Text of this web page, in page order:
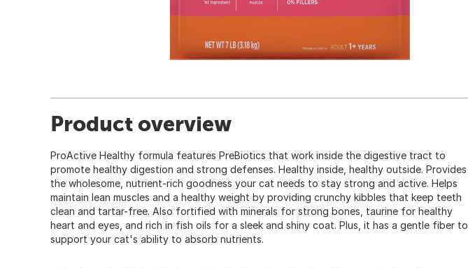
Product overview
ProActive Healthy formula features PreBiotics that work inside the digestive tract to
promote healthy digestion and strong defenses. Healthy inside, healthy outside. Provides
the wholesome, nutrient-rich goodness your cat needs to stay strong and active. Helps
maintain lean muscles and a healthy weight by providing crunchy kibbles that keep teeth
clean and tartar-free. Also fortified with minerals for strong bones, taurine for healthy
heart and eyes, and rich in fish oils for a sleek and shiny coat. Plus, it has a gentle fiber to
support your cat's ability to absorb nutrients.